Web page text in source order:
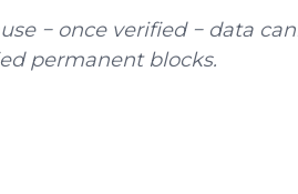
− once verified − data
permanent blocks.